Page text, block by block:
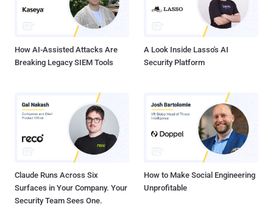
How AI-Assisted Attacks Are
Breaking Legacy SIEM Tools
A Look Inside Lasso's AI
Security Platform
Claude Runs Across Six
Surfaces in Your Company. Your
Security Team Sees One.
How to Make Social Engineering
Unprofitable